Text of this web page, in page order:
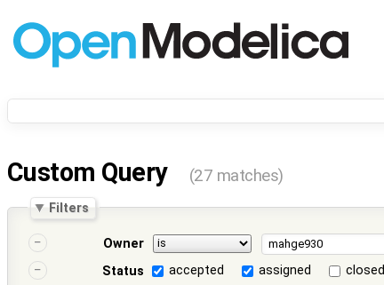
Custom Query (27 matches)
Filters
Owner
Status
accepted assigned closed